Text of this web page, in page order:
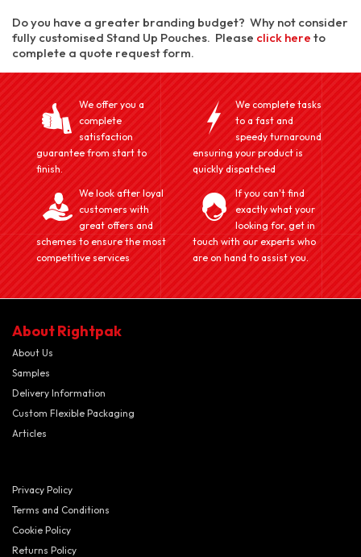
Do you have a greater branding budget? Why not consider
fully customised Stand Up Pouches. Please click here to
complete a quote request form.
We offer you a
complete
satisfaction
guarantee from start to
finish.
We complete tasks
to a fast and
speedy turnaround
ensuring your product is
quickly dispatched
We look after loyal
customers with
great offers and
schemes to ensure the most
competitive services
If you can't find
exactly what your
looking for, get in
touch with our experts who
are on hand to assist you.
About Rightpak
About Us
Samples
Delivery Information
Custom Flexible Packaging
Articles
Privacy Policy
Terms and Conditions
Cookie Policy
Returns Policy